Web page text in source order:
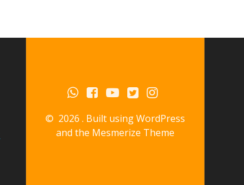
© 2026 . Built using WordPress
and the Mesmerize Theme